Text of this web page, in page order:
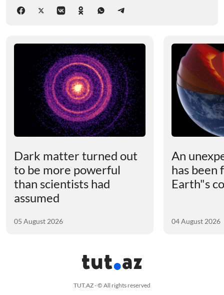
Dark matter turned out
to be more powerful
than scientists had
assumed
05 August 2026
An
has been
Earth"s
04 August 2026
TUT.AZ - © All rights reserved